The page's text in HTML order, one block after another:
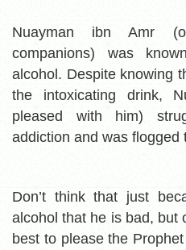
Nuayman ibn Amr
companions) was
alcohol. Despite knowing
the intoxicating drink,
pleased with him)
addiction and was flogged
Don’t think that just
alcohol that he is bad, but
best to please the